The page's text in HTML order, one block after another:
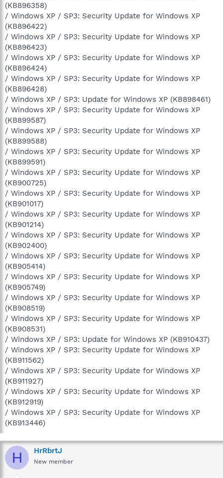
(KB896358)
/ Windows XP / SP3: Security Update for Windows XP
(KB896422)
/ Windows XP / SP3: Security Update for Windows XP
(KB896423)
/ Windows XP / SP3: Security Update for Windows XP
(KB896424)
/ Windows XP / SP3: Security Update for Windows XP
(KB896428)
/ Windows XP / SP3: Update for Windows XP (KB898461)
/ Windows XP / SP3: Security Update for Windows XP
(KB899587)
/ Windows XP / SP3: Security Update for Windows XP
(KB899588)
/ Windows XP / SP3: Security Update for Windows XP
(KB899591)
/ Windows XP / SP3: Security Update for Windows XP
(KB900725)
/ Windows XP / SP3: Security Update for Windows XP
(KB901017)
/ Windows XP / SP3: Security Update for Windows XP
(KB901214)
/ Windows XP / SP3: Security Update for Windows XP
(KB902400)
/ Windows XP / SP3: Security Update for Windows XP
(KB905414)
/ Windows XP / SP3: Security Update for Windows XP
(KB905749)
/ Windows XP / SP3: Security Update for Windows XP
(KB908519)
/ Windows XP / SP3: Security Update for Windows XP
(KB908531)
/ Windows XP / SP3: Update for Windows XP (KB910437)
/ Windows XP / SP3: Security Update for Windows XP
(KB911562)
/ Windows XP / SP3: Security Update for Windows XP
(KB911927)
/ Windows XP / SP3: Security Update for Windows XP
(KB912919)
/ Windows XP / SP3: Security Update for Windows XP
(KB913446)
H HrRbrtJ
New member